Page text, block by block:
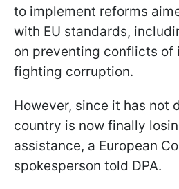
to implement reforms
with EU standards,
on preventing conflicts of
fighting corruption.
However, since it has not
country is now finally
assistance, a European
spokesperson told DPA.